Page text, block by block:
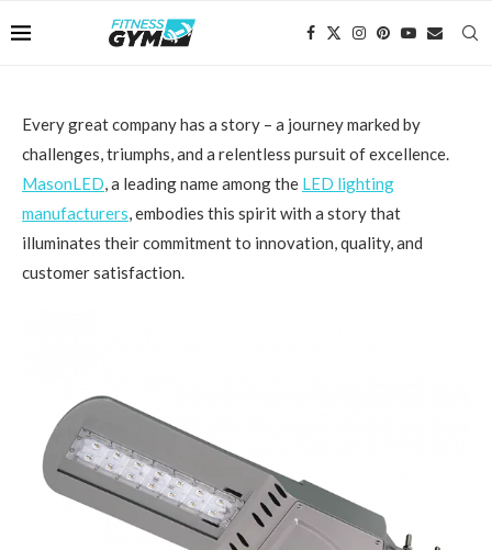
Every great company has a story – a journey marked by
challenges, triumphs, and a relentless pursuit of excellence.
MasonLED, a leading name among the LED lighting
manufacturers, embodies this spirit with a story that
illuminates their commitment to innovation, quality, and
customer satisfaction.